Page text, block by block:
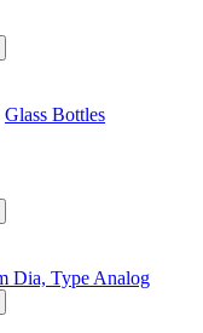
Glass Bottles